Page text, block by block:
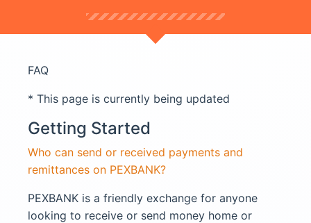
FAQ
* This page is currently being updated
Getting Started
Who can send or received payments and
remittances on PEXBANK?
PEXBANK is a friendly exchange for anyone
looking to receive or send money home or